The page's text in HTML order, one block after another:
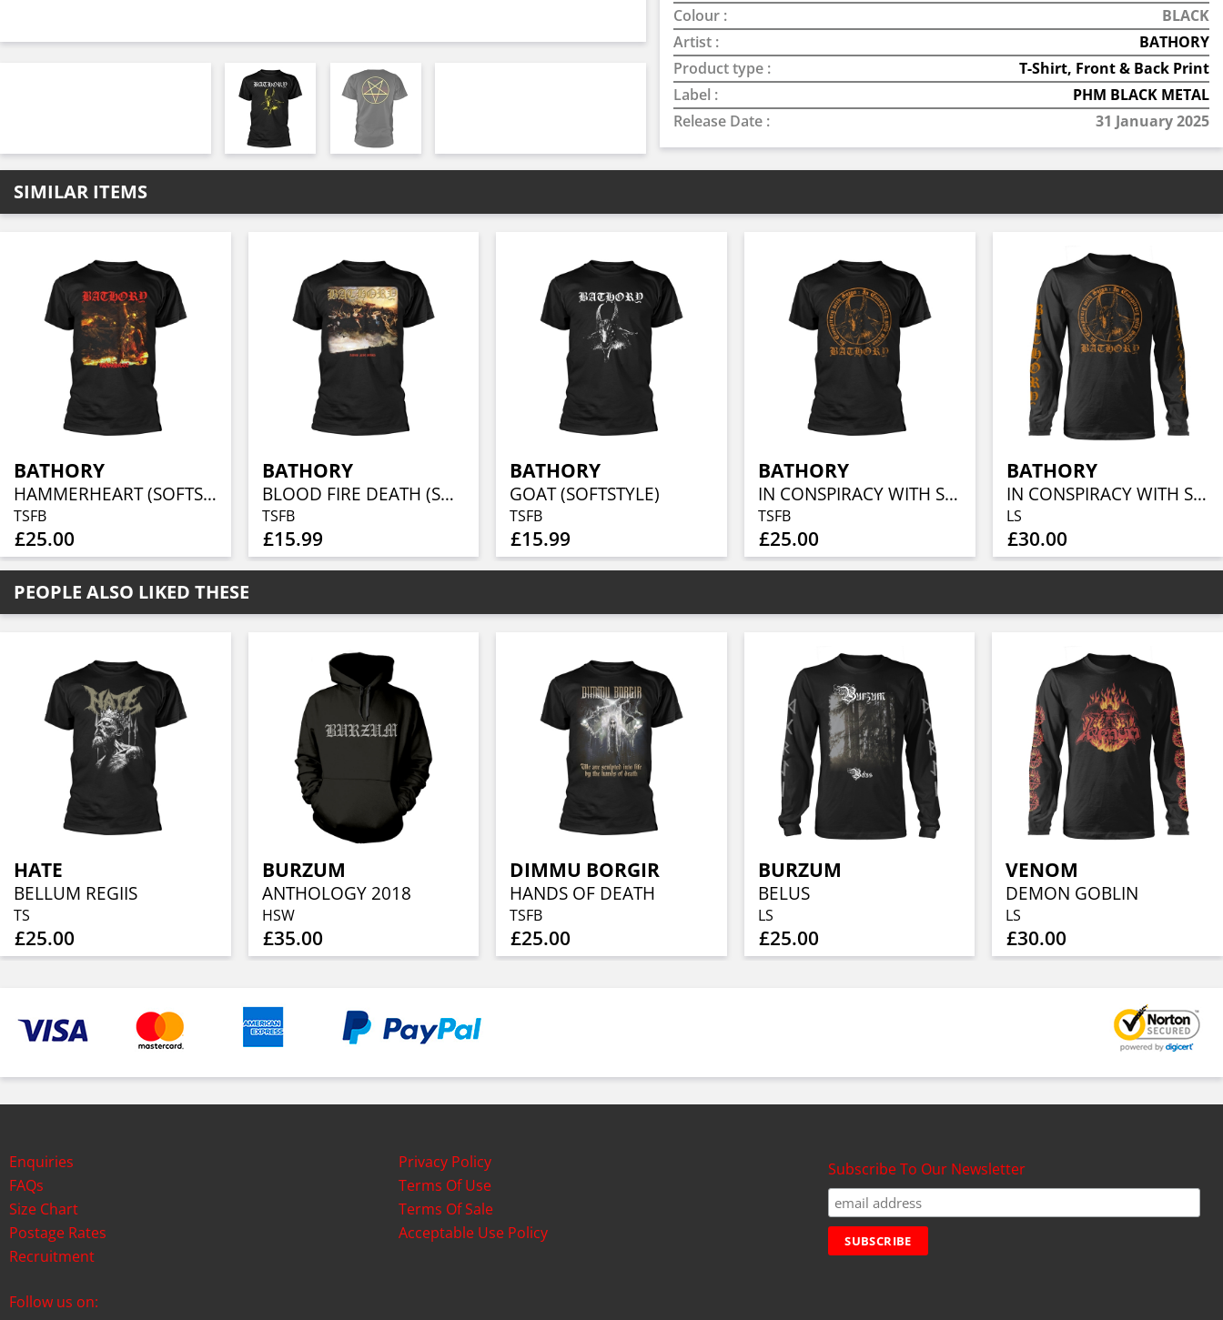
Colour :
BLACK
Artist :
BATHORY
Product type :
T-Shirt, Front & Back Print
Label :
PHM BLACK METAL
Release Date :
31 January 2025
SIMILAR ITEMS
BATHORY
HAMMERHEART (SOFTSTYLE)
TSFB
£25.00
BATHORY
BLOOD FIRE DEATH (SOFTSTYLE)
TSFB
£15.99
BATHORY
GOAT (SOFTSTYLE)
TSFB
£15.99
BATHORY
IN CONSPIRACY WITH SATAN
TSFB
£25.00
BATHORY
IN CONSPIRACY WITH SATAN
LS
£30.00
PEOPLE ALSO LIKED THESE
HATE
BELLUM REGIIS
TS
£25.00
BURZUM
ANTHOLOGY 2018
HSW
£35.00
DIMMU BORGIR
HANDS OF DEATH
TSFB
£25.00
BURZUM
BELUS
LS
£25.00
VENOM
DEMON GOBLIN
LS
£30.00
Enquiries
FAQs
Size Chart
Postage Rates
Recruitment
Privacy Policy
Terms Of Use
Terms Of Sale
Acceptable Use Policy
Subscribe To Our Newsletter
Follow us on: